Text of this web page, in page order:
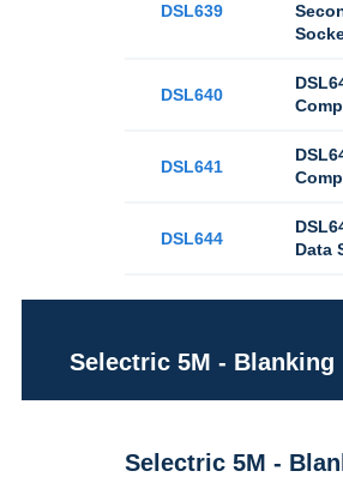
DSL639
DSL640
DSL641
DSL644
Data
Selectric 5M - Blanking
Selectric 5M -